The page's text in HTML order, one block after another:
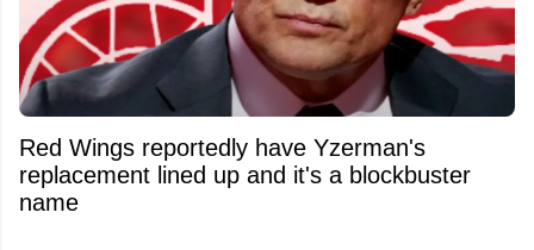
Red Wings reportedly have Yzerman's
replacement lined up and it's a blockbuster
name